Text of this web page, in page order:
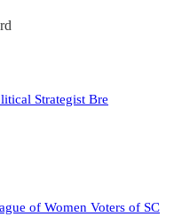
Strategist Bre
of Women Voters of SC